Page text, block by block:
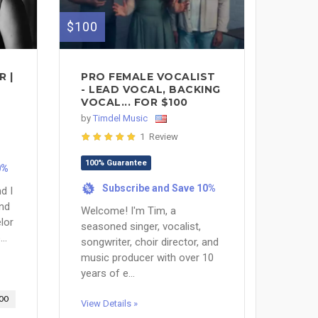
|
I
$100
PRO FEMALE VOCALIST
- LEAD VOCAL, BACKING
VOCAL... FOR $100
by Timdel Music
1 Review
100% Guarantee
% Subscribe and Save 10%
Welcome! I'm Tim, a
seasoned singer, vocalist,
songwriter, choir director, and
music producer with over 10
years of e...
View Details »